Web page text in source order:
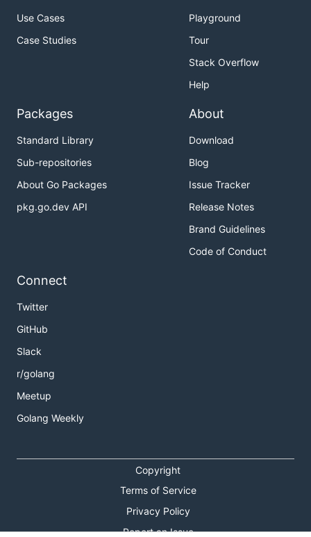
Use Cases
Case Studies
Playground
Tour
Stack Overflow
Help
Packages
Standard Library
Sub-repositories
About Go Packages
pkg.go.dev API
About
Download
Blog
Issue Tracker
Release Notes
Brand Guidelines
Code of Conduct
Connect
Twitter
GitHub
Slack
r/golang
Meetup
Golang Weekly
Copyright
Terms of Service
Privacy Policy
Report an Issue